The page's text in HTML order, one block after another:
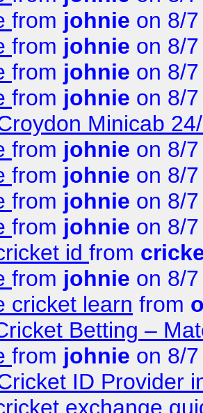
from johnie on 8/
from johnie on 8/
from johnie on 8/
from johnie on 8/
Minicab
from johnie on 8/
from johnie on 8/
from johnie on 8/
from johnie on 8/
id from
from johnie on 8/
cricket learn from
Betting –
from johnie on 8/
ID Provider
exchange